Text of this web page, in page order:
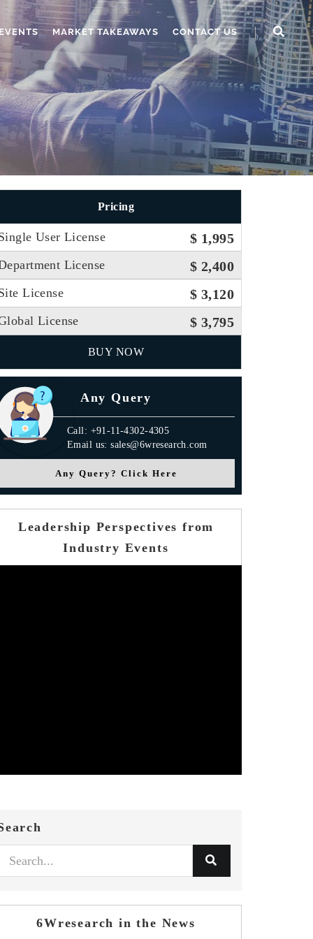
MARKET TAKEAWAYS CONTACT US
Pricing
User License $ 1,995
License $ 2,400
License $ 3,120
License $ 3,795
BUY NOW
Any Query
Call: +91-11-4302-4305
Email us: sales@6wresearch.com
Any Query? Click Here
Leadership Perspectives from
Industry Events
6Wresearch in the News